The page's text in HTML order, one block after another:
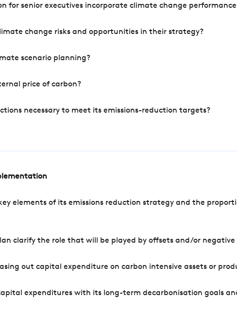
for senior executives incorporate climate change
change risks and opportunities in their strategy?
scenario planning?
price of carbon?
necessary to meet its emissions-reduction targets?
elements of its emissions reduction strategy and the
clarify the role that will be played by offsets and/or negative
out capital expenditure on carbon intensive assets or
expenditures with its long-term decarbonisation goals